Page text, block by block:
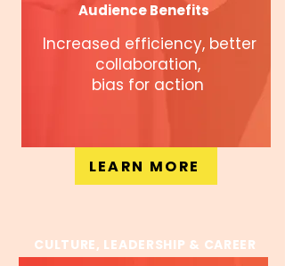
Audience Benefits
Increased efficiency, better
collaboration,
bias for action
LEARN MORE
CULTURE, LEADERSHIP & CAREER